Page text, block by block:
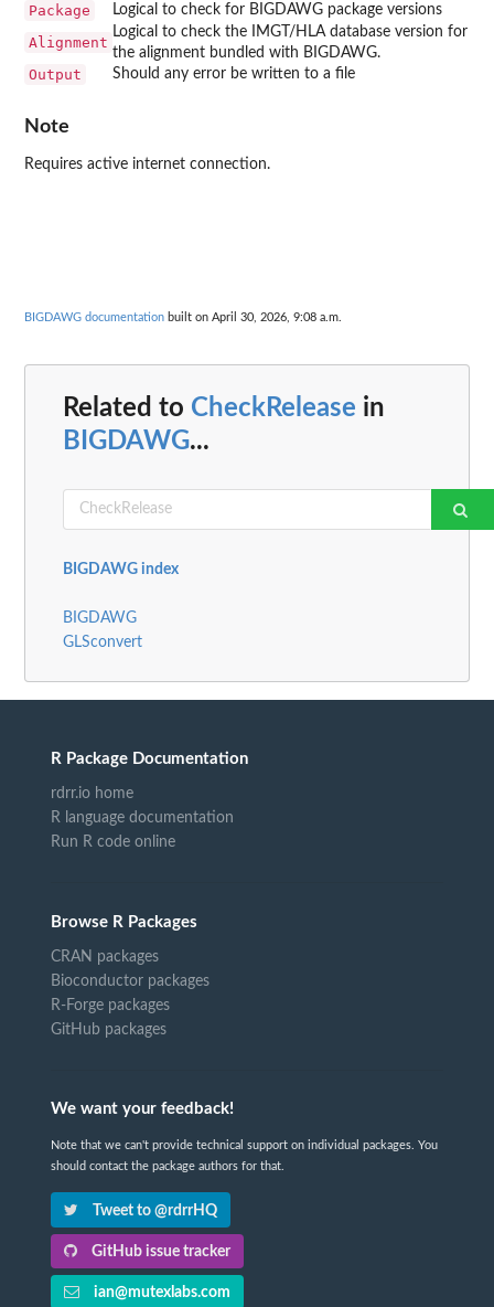
Package Logical to check for BIGDAWG package versions
Alignment
Logical to check the IMGT/HLA database version for
the alignment bundled with BIGDAWG.
Output Should any error be written to a file
Note
Requires active internet connection.
BIGDAWG documentation built on April 30, 2026, 9:08 a.m.
Related to CheckRelease in
BIGDAWG...
BIGDAWG index
BIGDAWG
GLSconvert
R Package Documentation
rdrr.io home
R language documentation
Run R code online
Browse R Packages
CRAN packages
Bioconductor packages
R-Forge packages
GitHub packages
We want your feedback!
Note that we can't provide technical support on individual packages. You
should contact the package authors for that.
Tweet to @rdrrHQ
GitHub issue tracker
ian@mutexlabs.com